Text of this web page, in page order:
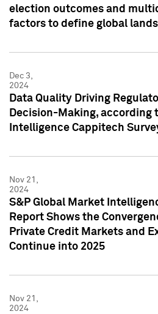
election outcomes and
factors to define global
Dec 3,
2024
Data Quality Driving
Decision-Making, according
Intelligence Cappitech
Nov 21,
2024
S&P Global Market
Report Shows the
Private Credit Markets and
Continue into 2025
Nov 21,
2024